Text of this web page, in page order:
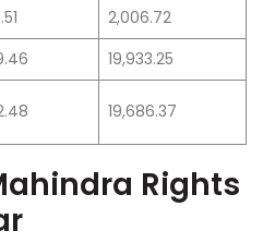
2,006.72
19,933.25
19,686.37
Rights